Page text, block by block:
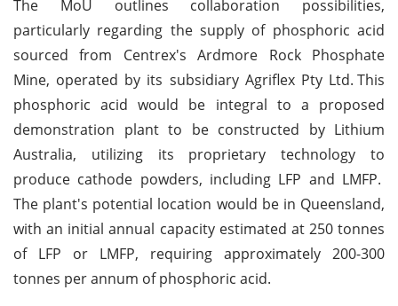
The MoU outlines collaboration possibilities,
particularly regarding the supply of phosphoric acid
sourced from Centrex's Ardmore Rock Phosphate
Mine, operated by its subsidiary Agriflex Pty Ltd. This
phosphoric acid would be integral to a proposed
demonstration plant to be constructed by Lithium
Australia, utilizing its proprietary technology to
produce cathode powders, including LFP and LMFP.
The plant's potential location would be in Queensland,
with an initial annual capacity estimated at 250 tonnes
of LFP or LMFP, requiring approximately 200-300
tonnes per annum of phosphoric acid.